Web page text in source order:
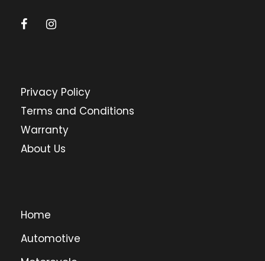
Privacy Policy
Terms and Conditions
Warranty
About Us
Home
Automotive